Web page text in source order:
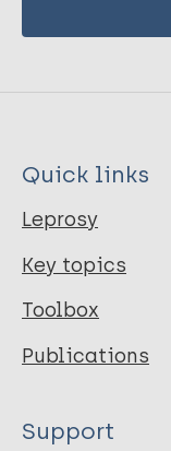
Quick links
Leprosy
Key topics
Toolbox
Publications
Support